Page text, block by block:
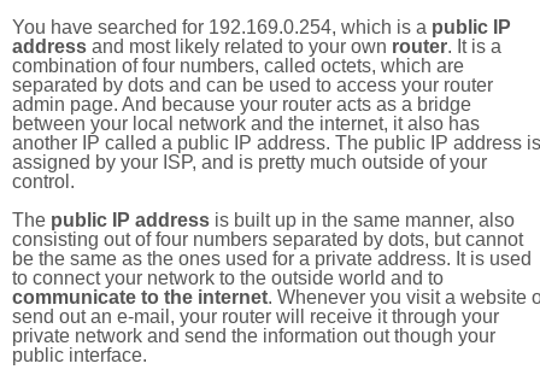
You have searched for 192.169.0.254, which is a public IP
address and most likely related to your own router. It is a
combination of four numbers, called octets, which are
separated by dots and can be used to access your router
admin page. And because your router acts as a bridge
between your local network and the internet, it also has
another IP called a public IP address. The public IP address is
assigned by your ISP, and is pretty much outside of your
control.
The public IP address is built up in the same manner, also
consisting out of four numbers separated by dots, but cannot
be the same as the ones used for a private address. It is used
to connect your network to the outside world and to
communicate to the internet. Whenever you visit a website
send out an e-mail, your router will receive it through your
private network and send the information out though your
public interface.